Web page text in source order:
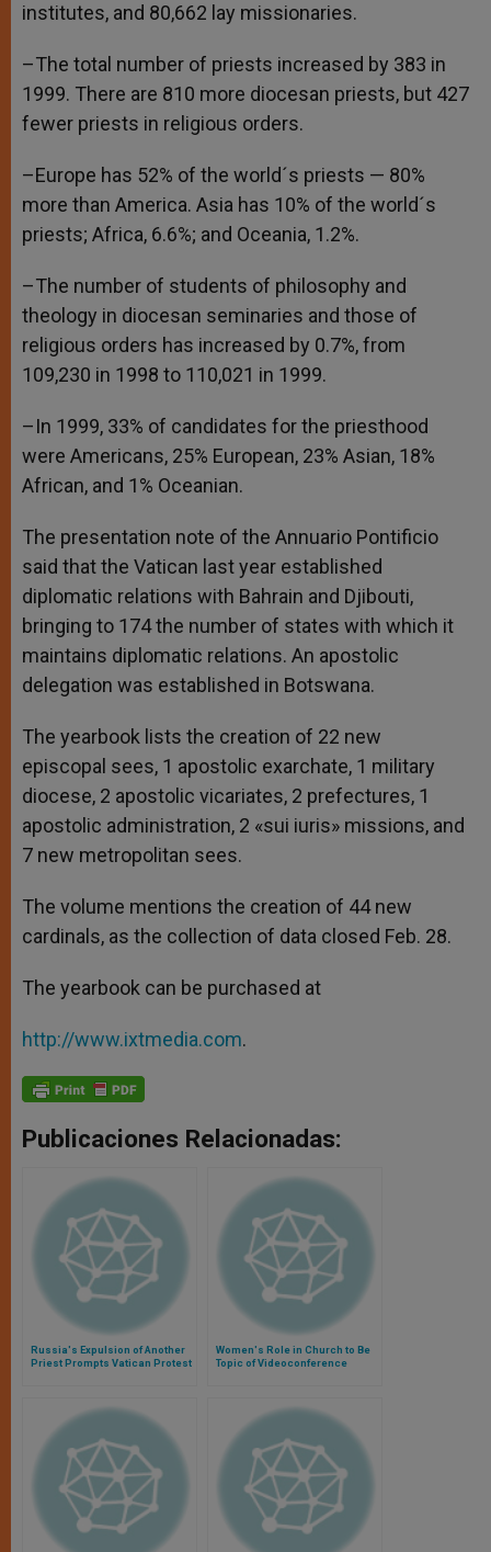
institutes, and 80,662 lay missionaries.
–The total number of priests increased by 383 in
1999. There are 810 more diocesan priests, but 427
fewer priests in religious orders.
–Europe has 52% of the world´s priests — 80%
more than America. Asia has 10% of the world´s
priests; Africa, 6.6%; and Oceania, 1.2%.
–The number of students of philosophy and
theology in diocesan seminaries and those of
religious orders has increased by 0.7%, from
109,230 in 1998 to 110,021 in 1999.
–In 1999, 33% of candidates for the priesthood
were Americans, 25% European, 23% Asian, 18%
African, and 1% Oceanian.
The presentation note of the Annuario Pontificio
said that the Vatican last year established
diplomatic relations with Bahrain and Djibouti,
bringing to 174 the number of states with which it
maintains diplomatic relations. An apostolic
delegation was established in Botswana.
The yearbook lists the creation of 22 new
episcopal sees, 1 apostolic exarchate, 1 military
diocese, 2 apostolic vicariates, 2 prefectures, 1
apostolic administration, 2 «sui iuris» missions, and
7 new metropolitan sees.
The volume mentions the creation of 44 new
cardinals, as the collection of data closed Feb. 28.
The yearbook can be purchased at
http://www.ixtmedia.com.
Publicaciones Relacionadas:
Russia's Expulsion of Another
Priest Prompts Vatican Protest
Women's Role in Church to Be
Topic of Videoconference